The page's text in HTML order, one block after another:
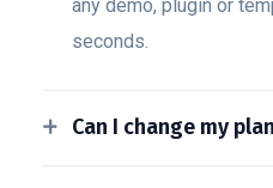
any demo, plugin or
seconds.
Can I change my